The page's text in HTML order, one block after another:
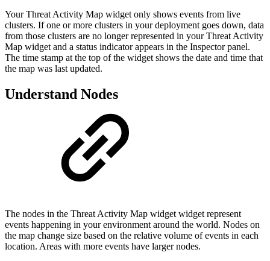
Your Threat Activity Map widget only shows events from live
clusters. If one or more clusters in your deployment goes down, data
from those clusters are no longer represented in your Threat Activity
Map widget and a status indicator appears in the Inspector panel.
The time stamp at the top of the widget shows the date and time that
the map was last updated.
Understand Nodes
The nodes in the Threat Activity Map widget widget represent
events happening in your environment around the world. Nodes on
the map change size based on the relative volume of events in each
location. Areas with more events have larger nodes.